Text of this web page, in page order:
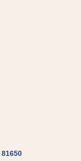
81650